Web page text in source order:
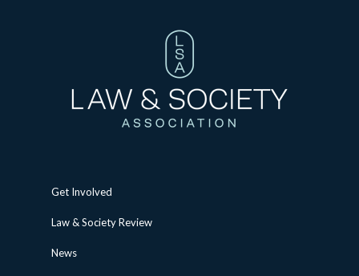
Get Involved
Law & Society Review
News